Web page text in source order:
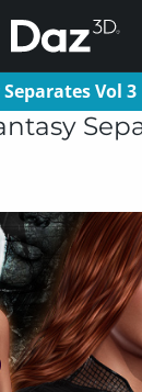
Vol 3